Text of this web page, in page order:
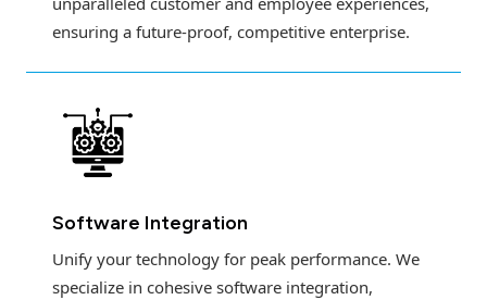
ensuring a future-proof, competitive enterprise.
Software Integration
Unify your technology for peak performance. We
specialize in cohesive software integration,